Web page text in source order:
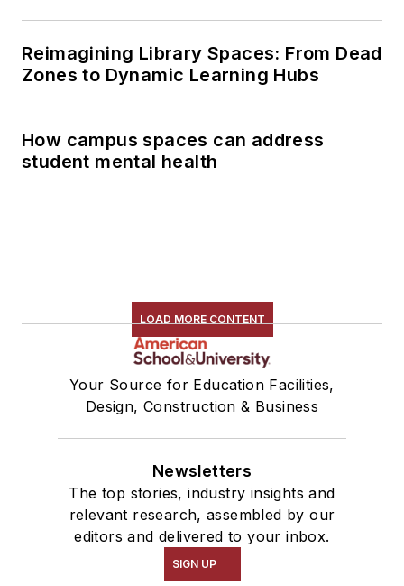
Reimagining Library Spaces: From Dead
Zones to Dynamic Learning Hubs
How campus spaces can address
student mental health
LOAD MORE CONTENT
Your Source for Education Facilities,
Design, Construction & Business
Newsletters
The top stories, industry insights and
relevant research, assembled by our
editors and delivered to your inbox.
SIGN UP